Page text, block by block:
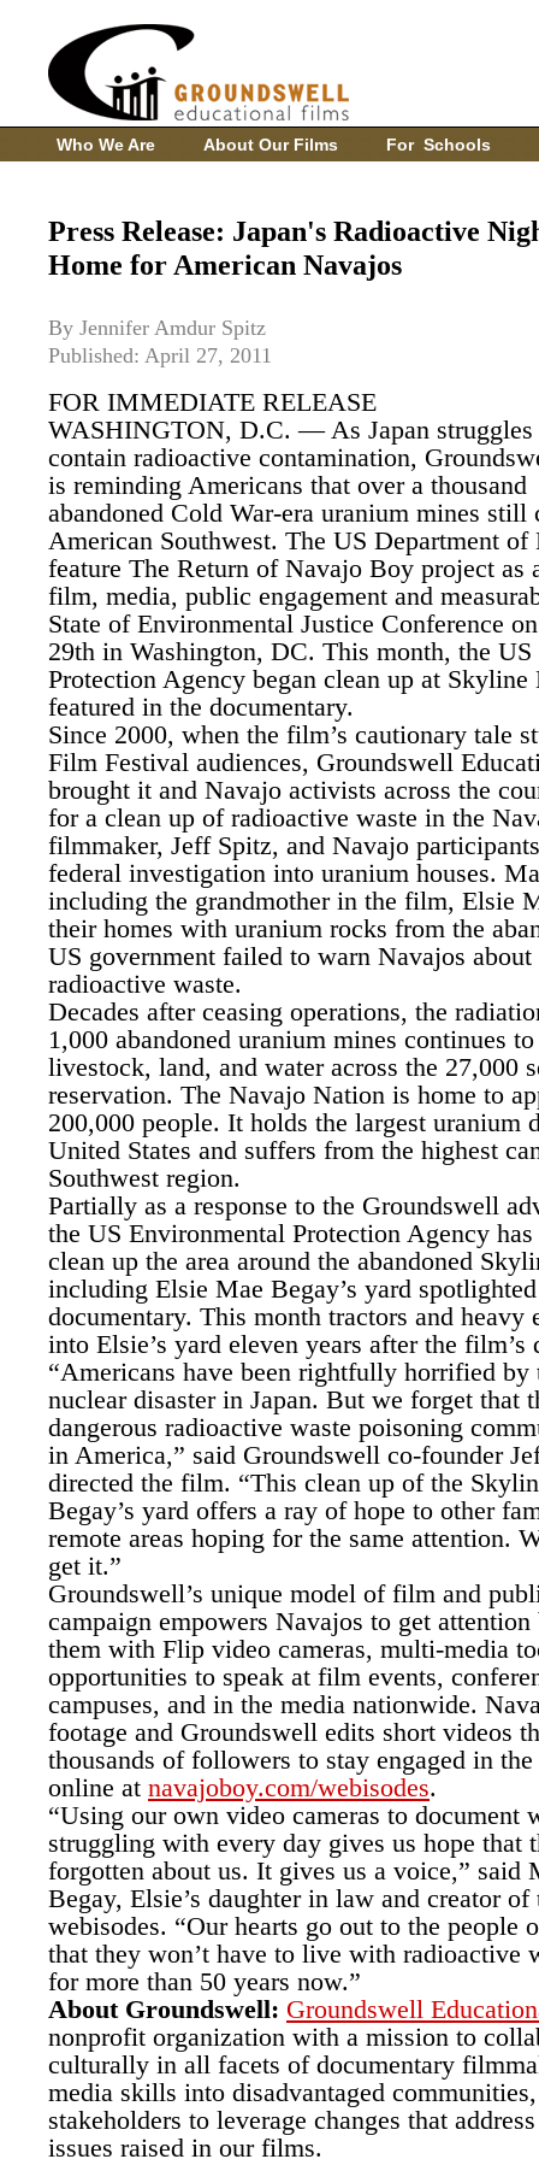
Who We Are About Our Films For Schools
Press Release: Japan's Radioactive
Home for American Navajos
By Jennifer Amdur Spitz
Published: April 27, 2011
FOR IMMEDIATE RELEASE
WASHINGTON, D.C. — As Japan struggles
contain radioactive contamination,
is reminding Americans that over a thousand
abandoned Cold War-era uranium mines still
American Southwest. The US Department
feature The Return of Navajo Boy project as
film, media, public engagement and
State of Environmental Justice Conference
29th in Washington, DC. This month, the
Protection Agency began clean up at
featured in the documentary.
Since 2000, when the film’s cautionary tale
Film Festival audiences, Groundswell
brought it and Navajo activists across the
for a clean up of radioactive waste in the
filmmaker, Jeff Spitz, and Navajo
federal investigation into uranium houses.
including the grandmother in the film, Elsie
their homes with uranium rocks from the
US government failed to warn Navajos about
radioactive waste.
Decades after ceasing operations, the
1,000 abandoned uranium mines continues
livestock, land, and water across the 27,000
reservation. The Navajo Nation is home to
200,000 people. It holds the largest uranium
United States and suffers from the highest
Southwest region.
Partially as a response to the Groundswell
the US Environmental Protection Agency
clean up the area around the abandoned
including Elsie Mae Begay’s yard
documentary. This month tractors and heavy
into Elsie’s yard eleven years after the film’s
“Americans have been rightfully horrified by
nuclear disaster in Japan. But we forget that
dangerous radioactive waste poisoning
in America,” said Groundswell co-founder
directed the film. “This clean up of the
Begay’s yard offers a ray of hope to other
remote areas hoping for the same attention.
get it.”
Groundswell’s unique model of film and
campaign empowers Navajos to get
them with Flip video cameras, multi-media
opportunities to speak at film events,
campuses, and in the media nationwide.
footage and Groundswell edits short videos
thousands of followers to stay engaged in
online at navajoboy.com/webisodes.
“Using our own video cameras to document
struggling with every day gives us hope that
forgotten about us. It gives us a voice,” said
Begay, Elsie’s daughter in law and creator of
webisodes. “Our hearts go out to the people
that they won’t have to live with radioactive
for more than 50 years now.”
About Groundswell: Groundswell
nonprofit organization with a mission to
culturally in all facets of documentary
media skills into disadvantaged
stakeholders to leverage changes that
issues raised in our films.